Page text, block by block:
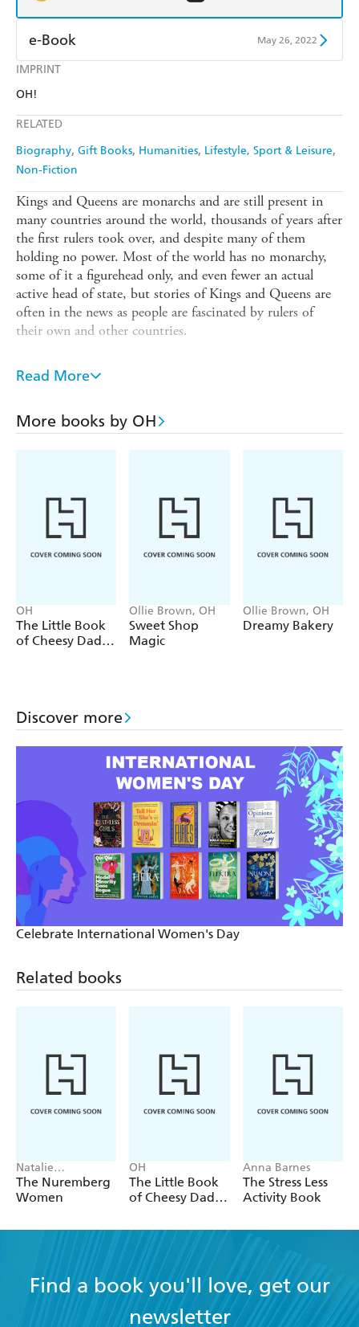
IMPRINT
OH!
RELATED
Biography Gift Books Humanities Lifestyle, Sport & Leisure
Non-Fiction
e-Book May 26, 2022
Amazon Kindle
Kings and Queens are monarchs and are still present in
many countries around the world, thousands of years after
the first rulers took over, and despite many of them
holding no power. Most of the world has no monarchy,
some of it a figurehead only, and even fewer an actual
active head of state, but stories of Kings and Queens are
often in the news as people are fascinated by rulers of
their own and other countries.
history, andThe Little Guide to Kings and Queens
and amazing anecdotes, witty and wise quotes, and plenty
of lists. It adds up to a regal reserve of recreation for your
'I declare before you all that my whole life, whether it be
long or short, shall be devoted to your service and the
service of our great imperial family to which we all
belong.' - Queen Elizabeth II (as Princess Elizabeth),
SAMPLE FACT:
The longest reigning monarch was King Louis XIV of
France, who held the throne for more than 72 years.
Read More
More books by OH
OH
The Little Book
of Cheesy Dad
Ollie Brown, OH
Sweet Shop
Magic
Ollie Brown, OH
Dreamy Bakery
Discover more
Celebrate International Women's Day
Related books
Natalie
Livingstone
The Nuremberg
Women
OH
The Little Book
of Cheesy Dad
Anna Barnes
The Stress Less
Activity Book
Find a book you'll love, get our
newsletter